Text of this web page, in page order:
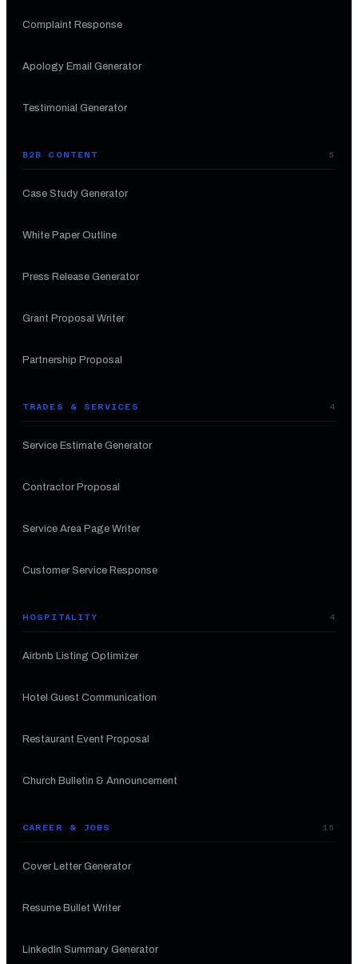
Complaint Response
Apology Email Generator
Testimonial Generator
B2B CONTENT 5
Case Study Generator
White Paper Outline
Press Release Generator
Grant Proposal Writer
Partnership Proposal
TRADES & SERVICES 4
Service Estimate Generator
Contractor Proposal
Service Area Page Writer
Customer Service Response
HOSPITALITY 4
Airbnb Listing Optimizer
Hotel Guest Communication
Restaurant Event Proposal
Church Bulletin & Announcement
CAREER & JOBS 15
Cover Letter Generator
Resume Bullet Writer
LinkedIn Summary Generator